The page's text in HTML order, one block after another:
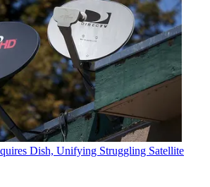
Dish, Unifying Struggling Satellite